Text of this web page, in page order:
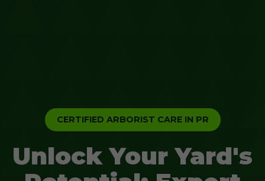
CERTIFIED ARBORIST CARE IN PR
Unlock Your Yard's